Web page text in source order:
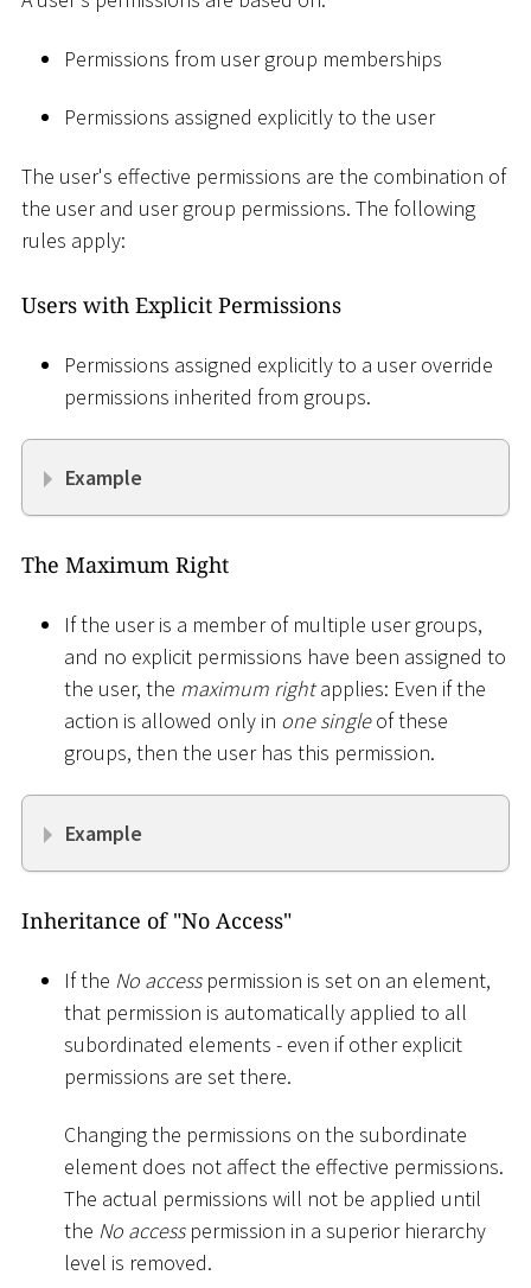
Permissions from user group memberships
Permissions assigned explicitly to the user
The user's effective permissions are the combination of
the user and user group permissions. The following
rules apply:
Users with Explicit Permissions
Permissions assigned explicitly to a user override
permissions inherited from groups.
Example
The Maximum Right
If the user is a member of multiple user groups,
and no explicit permissions have been assigned to
the user, the maximum rightapplies: Even if the
action is allowed only in one singleof these
groups, then the user has this permission.
Example
Inheritance of "No Access"
If the No accesspermission is set on an element,
that permission is automatically applied to all
subordinated elements - even if other explicit
permissions are set there.
Changing the permissions on the subordinate
element does not affect the effective permissions.
The actual permissions will not be applied until
the No accesspermission in a superior hierarchy
level is removed.